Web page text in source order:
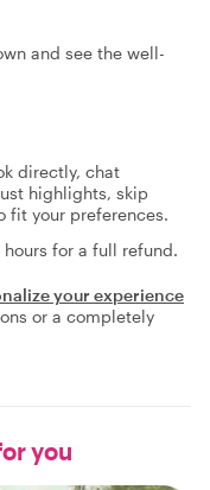
and see the well-
directly, chat
highlights, skip
fit your preferences.
for a full refund.
your experience
or a completely
you